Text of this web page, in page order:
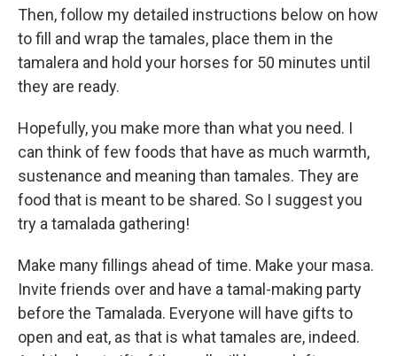
Then, follow my detailed instructions below on how
to fill and wrap the tamales, place them in the
tamalera and hold your horses for 50 minutes until
they are ready.
Hopefully, you make more than what you need. I
can think of few foods that have as much warmth,
sustenance and meaning than tamales. They are
food that is meant to be shared. So I suggest you
try a tamalada gathering!
Make many fillings ahead of time. Make your masa.
Invite friends over and have a tamal-making party
before the Tamalada. Everyone will have gifts to
open and eat, as that is what tamales are, indeed.